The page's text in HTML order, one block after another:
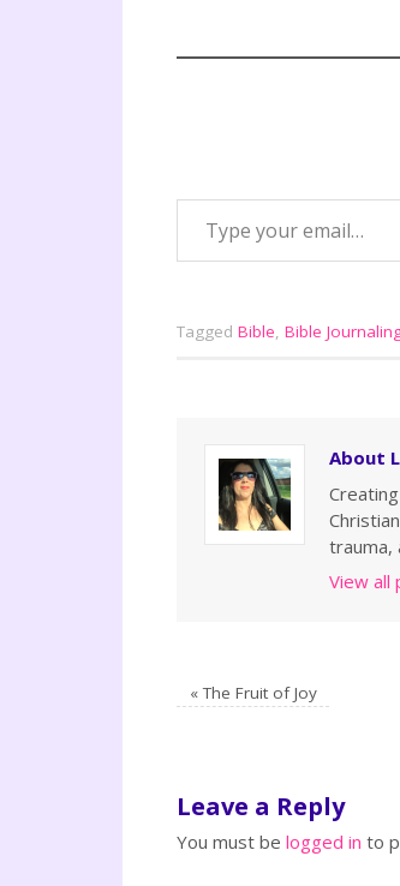
Tagged Bible Bible
About
trauma,
View all
«The Fruit of Joy
Leave a Reply
You must be logged in to